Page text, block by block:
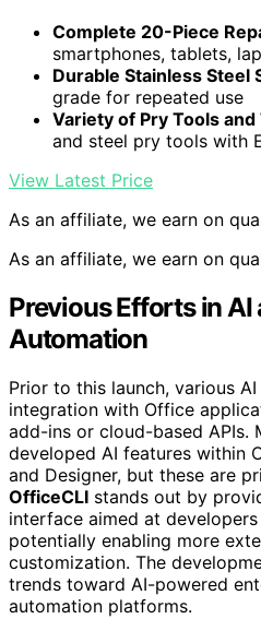
Complete 20-Piece
smartphones, tablets,
Durable Stainless Steel
grade for repeated use
Variety of Pry Tools
and steel pry tools with
View Latest Price
As an affiliate, we earn on
As an affiliate, we earn on
Previous Efforts in AI
Automation
Prior to this launch, various
integration with Office
add-ins or cloud-based APIs.
developed AI features within
and Designer, but these are
OfficeCLI stands out by
interface aimed at
potentially enabling more
customization. The
trends toward AI-powered
automation platforms.